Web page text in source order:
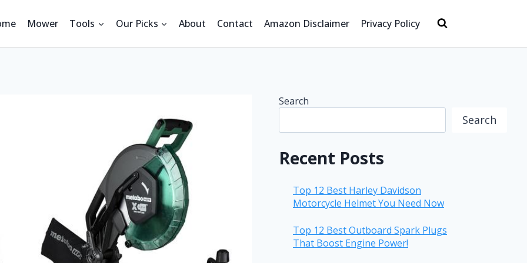
Mower Tools Our Picks About Contact Amazon Disclaimer Privacy Policy
Search
Search
Recent Posts
Top 12 Best Harley Davidson
Motorcycle Helmet You Need Now
Top 12 Best Outboard Spark Plugs
That Boost Engine Power!